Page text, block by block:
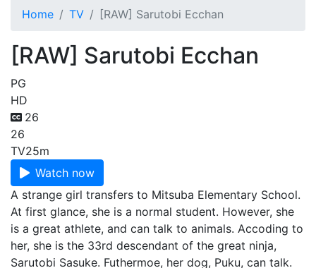
Home TV [RAW] Sarutobi Ecchan
[RAW] Sarutobi Ecchan
PG
HD
26
26
TV25m
Watch now
A strange girl transfers to Mitsuba Elementary School.
At first glance, she is a normal student. However, she
is a great athlete, and can talk to animals. Accoding to
her, she is the 33rd descendant of the great ninja,
Sarutobi Sasuke. Futhermoe, her dog, Puku, can talk.